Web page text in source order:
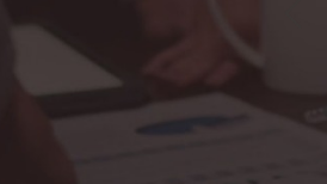
Services India Limited